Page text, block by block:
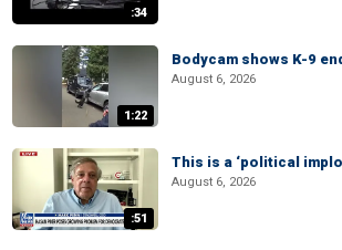
:34
1:22
Bodycam shows K-9
August 6, 2026
:51
This is a ‘political
August 6, 2026